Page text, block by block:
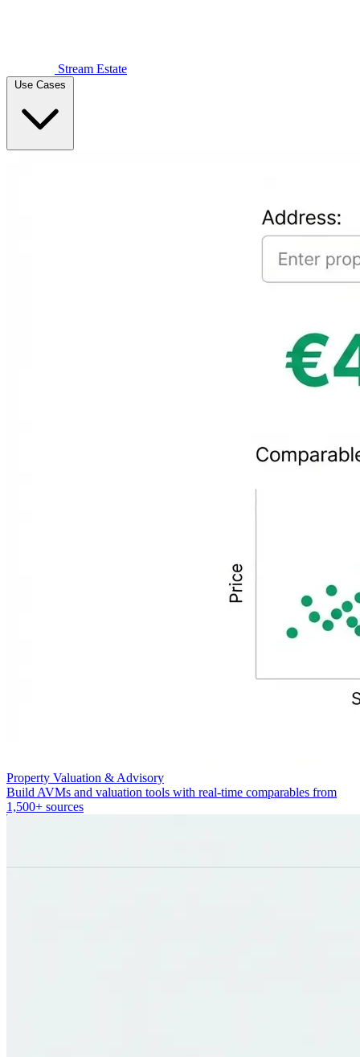
Stream Estate
Use Cases
Property Valuation & Advisory
Build AVMs and valuation tools with real-time comparables from
1,500+ sources